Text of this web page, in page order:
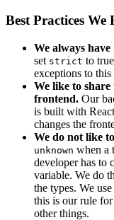
Best Practices We
We always
set strict to
exceptions to this
We like to
frontend. Our
is built with
changes the
We do not like
unknown when a
developer has to
variable. We do
the types. We use
this is our rule
other things.